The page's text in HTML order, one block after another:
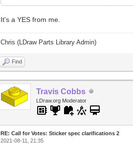
It's a YES from me.
Chris (LDraw Parts Library Admin)
Find
Travis Cobbs
LDraw.org Moderator
RE: Call for Votes: Sticker spec clarifications 2
2021-08-11, 21:35